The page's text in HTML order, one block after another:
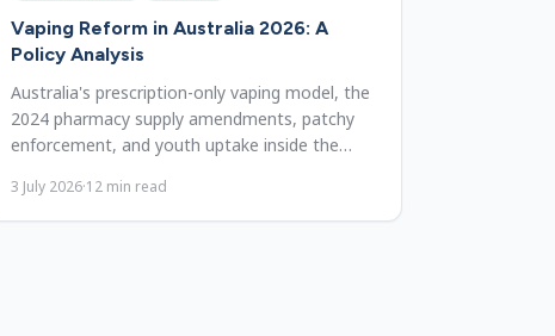
Vaping Reform in Australia 2026: A
Policy Analysis
Australia's prescription-only vaping model, the
2024 pharmacy supply amendments, patchy
enforcement, and youth uptake inside the
3 July 2026·12min read